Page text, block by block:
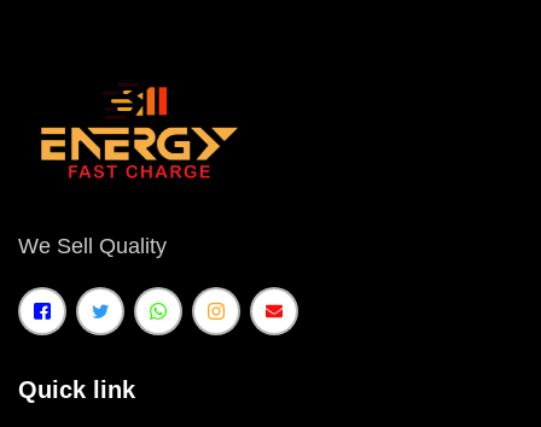
We Sell Quality
Quick link